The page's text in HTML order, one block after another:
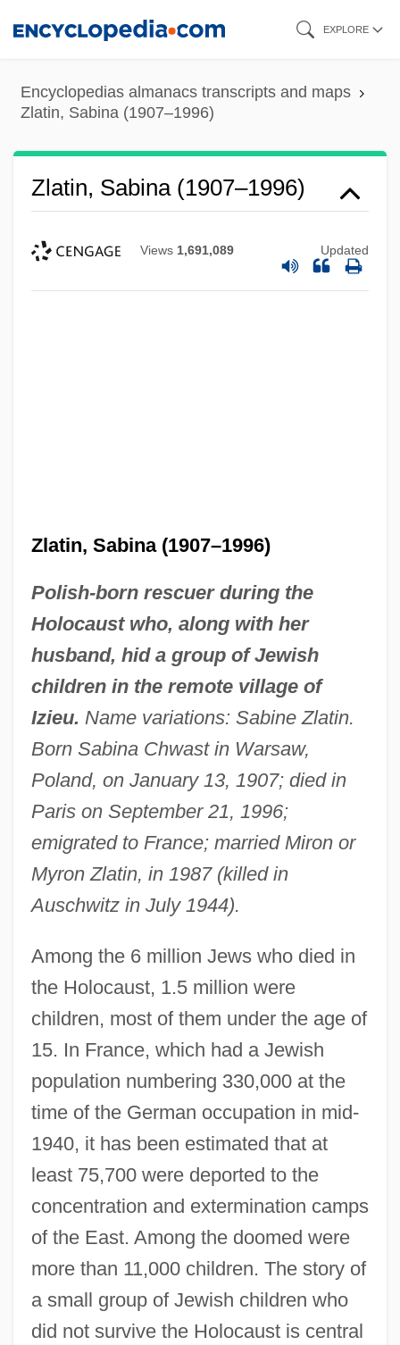
content
EXPLORE
Encyclopedias almanacs transcripts and maps
Zlatin, Sabina (1907–1996)
Zlatin, Sabina (1907–1996)
Views 1,691,089 Updated
Zlatin, Sabina (1907–1996)
Polish-born rescuer during the
Holocaust who, along with her
husband, hid a group of Jewish
children in the remote village of
Izieu. Name variations: Sabine Zlatin.
Born Sabina Chwast in Warsaw,
Poland, on January 13, 1907; died in
Paris on September 21, 1996;
emigrated to France; married Miron or
Myron Zlatin, in 1987 (killed in
Auschwitz in July 1944).
Among the 6 million Jews who died in
the Holocaust, 1.5 million were
children, most of them under the age of
15. In France, which had a Jewish
population numbering 330,000 at the
time of the German occupation in mid-
1940, it has been estimated that at
least 75,700 were deported to the
concentration and extermination camps
of the East. Among the doomed were
more than 11,000 children. The story of
a small group of Jewish children who
did not survive the Holocaust is central